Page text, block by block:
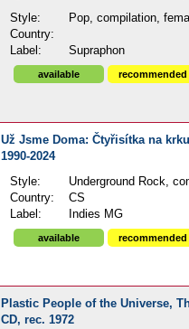
Style:
Pop, compilation,
Country:
Label:
Supraphon
available recommended
Už Jsme Doma: Čtyřisítka na
1990-2024
Style:
Underground Rock,
Country:
CS
Label:
Indies MG
available recommended
Plastic People of the Universe,
CD, rec. 1972